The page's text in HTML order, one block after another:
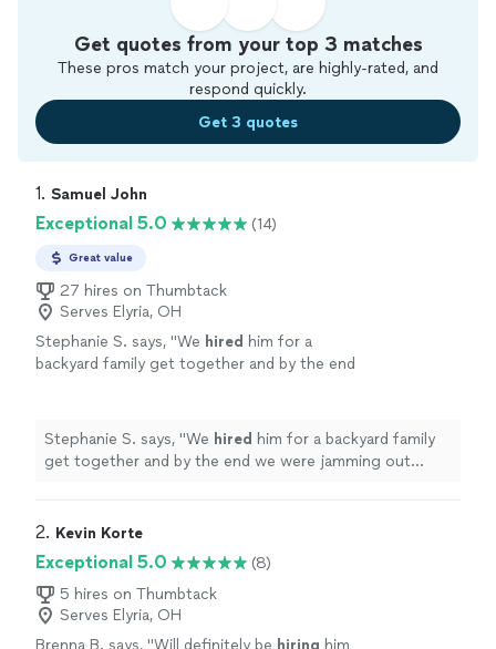
Get quotes from your top 3 matches
These pros match your project, are highly-rated, and
respond quickly.
Get 3 quotes
1. Samuel John
Exceptional 5.0 (14)
Great value
27 hires on Thumbtack
Serves Elyria, OH
Stephanie S. says, "We hired him for a
backyard family get together and by the end
Stephanie S. says, "We hired him for a backyard family
get together and by the end we were jamming out
2. Kevin Korte
Exceptional 5.0
(8)
5 hires on Thumbtack
Serves Elyria, OH
Brenna B. says, "Will definitely be hiring him